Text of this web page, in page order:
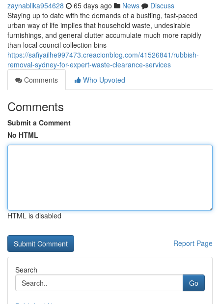
zaynablika954628 65 days ago News
Discuss
Staying up to date with the demands of a bustling, fast-paced
urban way of life implies that household waste, undesirable
furnishings, and general clutter accumulate much more rapidly
than local council collection bins
https://safiyailhe997473.creacionblog.com/41526841/rubbish-
removal-sydney-for-expert-waste-clearance-services
Comments
Who Upvoted
Comments
Submit a Comment
No HTML
HTML is disabled
Report Page
Search
Go